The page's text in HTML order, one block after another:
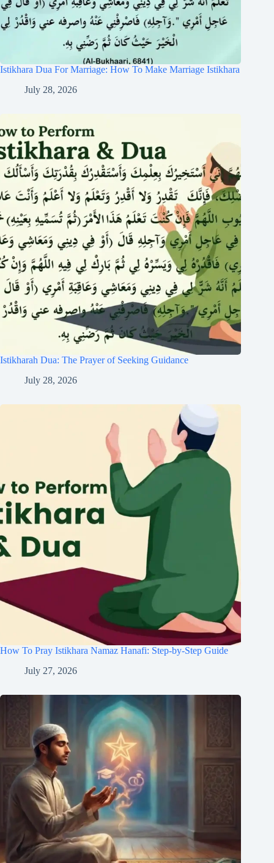
Istikhara Dua For Marriage: How To Make Marriage Istikhara
July 28, 2026
Istikharah Dua: The Prayer of Seeking Guidance
July 28, 2026
How To Pray Istikhara Namaz Hanafi: Step-by-Step Guide
July 27, 2026